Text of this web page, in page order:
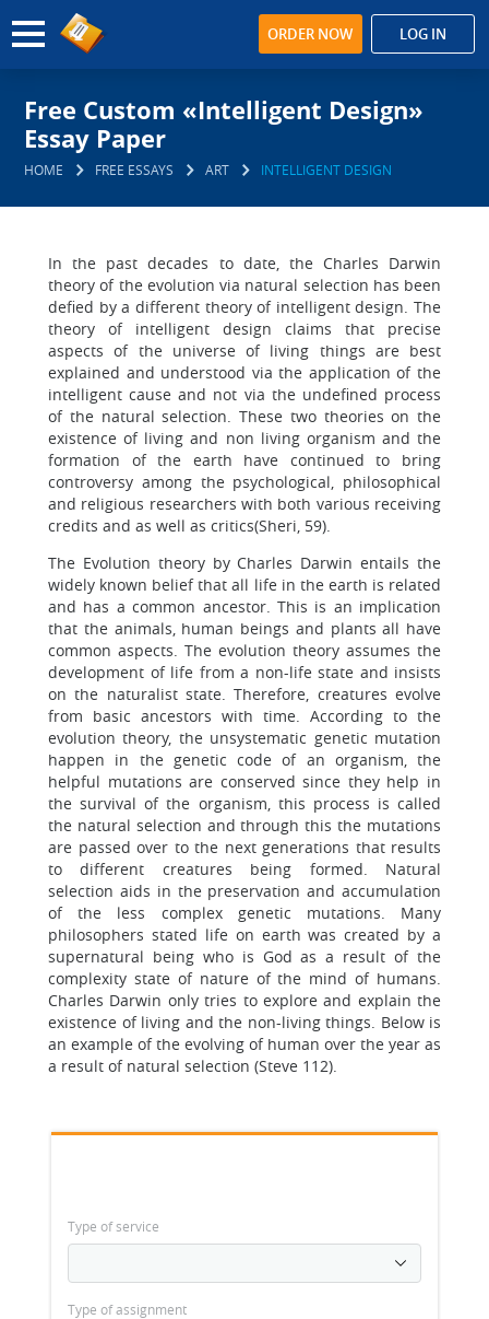
ORDER NOW LOG IN
Free Custom «Intelligent Design»
Essay Paper
HOME FREE ESSAYS ART INTELLIGENT DESIGN
In the past decades to date, the Charles Darwin
theory of the evolution via natural selection has been
defied by a different theory of intelligent design. The
theory of intelligent design claims that precise
aspects of the universe of living things are best
explained and understood via the application of the
intelligent cause and not via the undefined process
of the natural selection. These two theories on the
existence of living and non living organism and the
formation of the earth have continued to bring
controversy among the psychological, philosophical
and religious researchers with both various receiving
credits and as well as critics(Sheri, 59).
The Evolution theory by Charles Darwin entails the
widely known belief that all life in the earth is related
and has a common ancestor. This is an implication
that the animals, human beings and plants all have
common aspects. The evolution theory assumes the
development of life from a non-life state and insists
on the naturalist state. Therefore, creatures evolve
from basic ancestors with time. According to the
evolution theory, the unsystematic genetic mutation
happen in the genetic code of an organism, the
helpful mutations are conserved since they help in
the survival of the organism, this process is called
the natural selection and through this the mutations
are passed over to the next generations that results
to different creatures being formed. Natural
selection aids in the preservation and accumulation
of the less complex genetic mutations. Many
philosophers stated life on earth was created by a
supernatural being who is God as a result of the
complexity state of nature of the mind of humans.
Charles Darwin only tries to explore and explain the
existence of living and the non-living things. Below is
an example of the evolving of human over the year as
a result of natural selection (Steve 112).
Type of service
Type of assignment